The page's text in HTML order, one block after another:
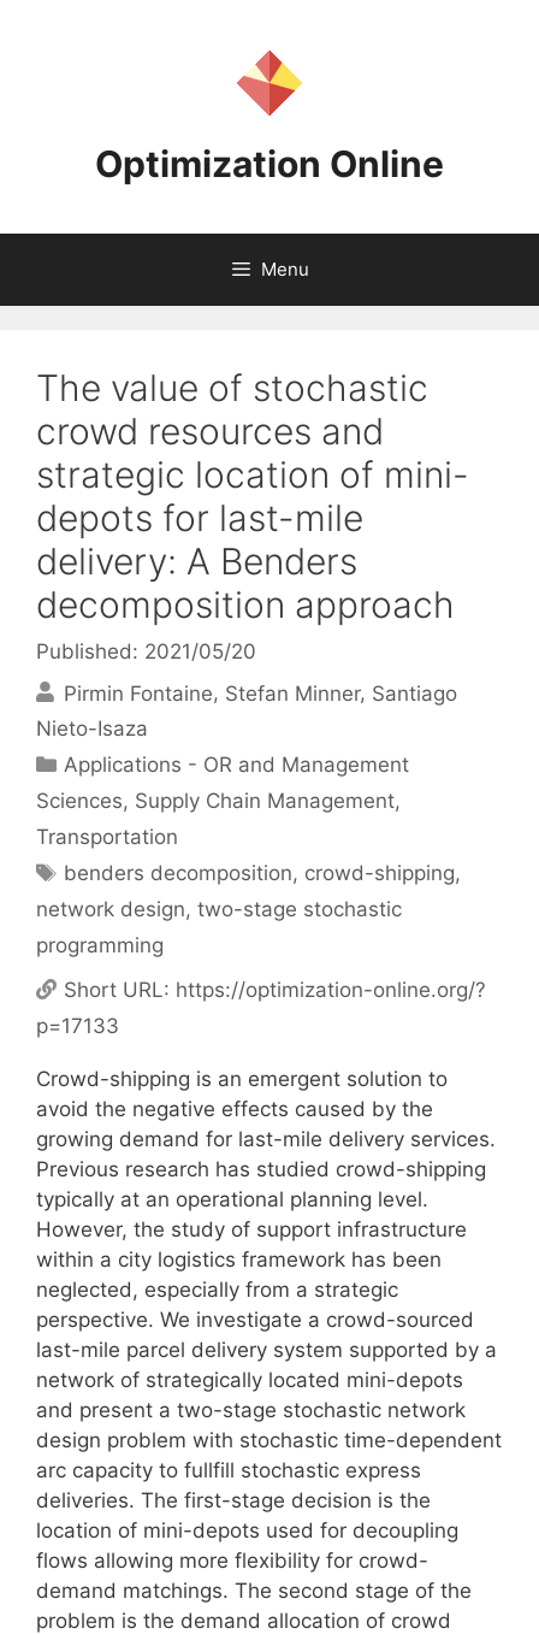
Optimization Online
Menu
The value of stochastic
crowd resources and
strategic location of mini-
depots for last-mile
delivery: A Benders
decomposition approach
Published: 2021/05/20
Pirmin Fontaine Stefan Minner Santiago
Nieto-Isaza
Categories
Applications - OR and Management
Sciences, Supply Chain Management,
Transportation
Tags
benders decomposition, crowd-shipping,
network design, two-stage stochastic
programming
Short URL: https://optimization-online.org/?
p=17133
Crowd-shipping is an emergent solution to
avoid the negative effects caused by the
growing demand for last-mile delivery services.
Previous research has studied crowd-shipping
typically at an operational planning level.
However, the study of support infrastructure
within a city logistics framework has been
neglected, especially from a strategic
perspective. We investigate a crowd-sourced
last-mile parcel delivery system supported by a
network of strategically located mini-depots
and present a two-stage stochastic network
design problem with stochastic time-dependent
arc capacity to fullfill stochastic express
deliveries. The first-stage decision is the
location of mini-depots used for decoupling
flows allowing more flexibility for crowd-
demand matchings. The second stage of the
problem is the demand allocation of crowd